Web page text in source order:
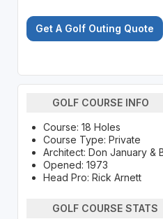
Get A Golf Outing Quote
GOLF COURSE INFO
Course: 18 Holes
Course Type: Private
Architect: Don January &
Opened: 1973
Head Pro: Rick Arnett
GOLF COURSE STATS